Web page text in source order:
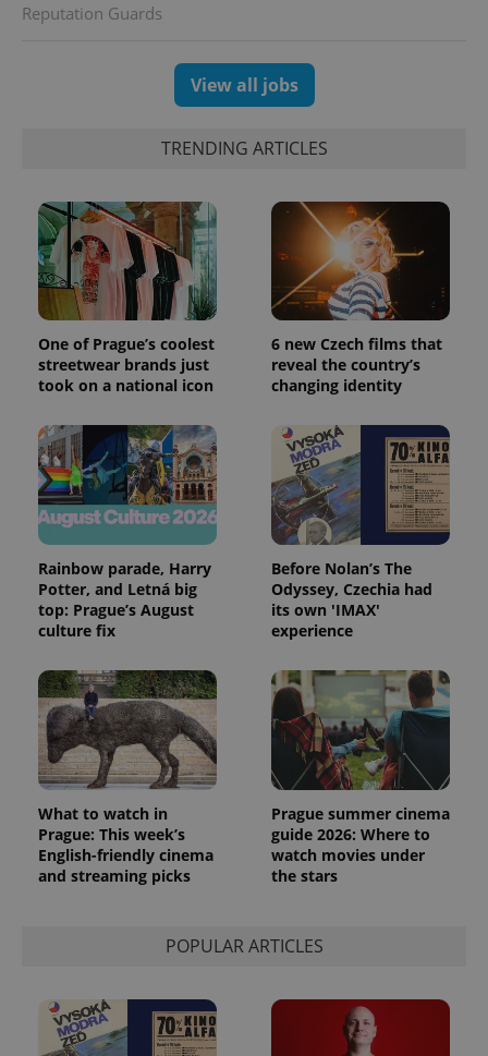
Reputation Guards
View all jobs
TRENDING ARTICLES
One of Prague’s coolest
streetwear brands just
took on a national icon
6 new Czech films that
reveal the country’s
changing identity
Rainbow parade, Harry
Potter, and Letná big
top: Prague’s August
culture fix
Before Nolan’s The
Odyssey, Czechia had
its own 'IMAX'
experience
What to watch in
Prague: This week’s
English-friendly cinema
and streaming picks
Prague summer cinema
guide 2026: Where to
watch movies under
the stars
POPULAR ARTICLES